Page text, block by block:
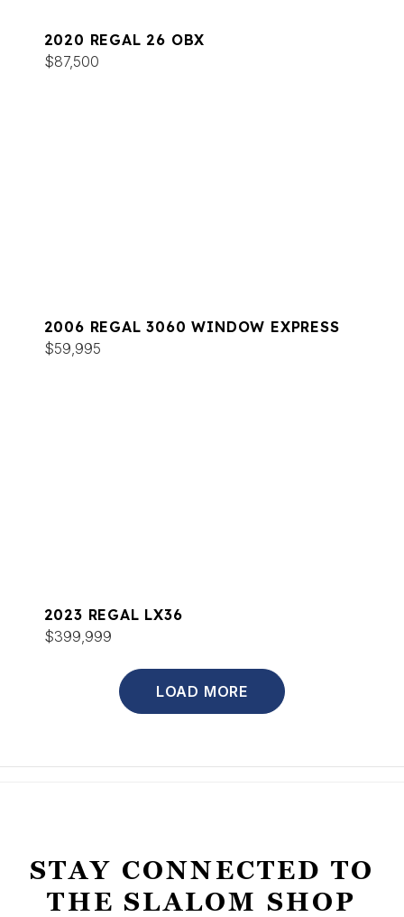
2020 REGAL 26 OBX
$87,500
2006 REGAL 3060 WINDOW EXPRESS
$59,995
2023 REGAL LX36
$399,999
LOAD MORE
STAY CONNECTED TO
THE SLALOM SHOP